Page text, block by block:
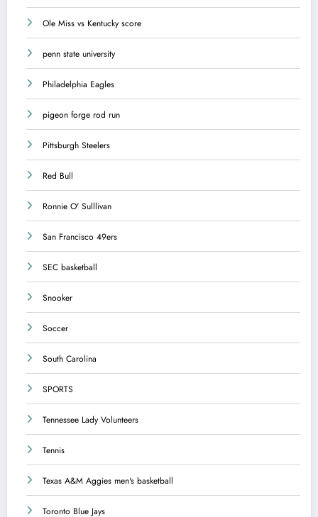
Ole Miss vs Kentucky score
penn state university
Philadelphia Eagles
pigeon forge rod run
Pittsburgh Steelers
Red Bull
Ronnie O' Sulllivan
San Francisco 49ers
SEC basketball
Snooker
Soccer
South Carolina
SPORTS
Tennessee Lady Volunteers
Tennis
Texas A&M Aggies men's basketball
Toronto Blue Jays